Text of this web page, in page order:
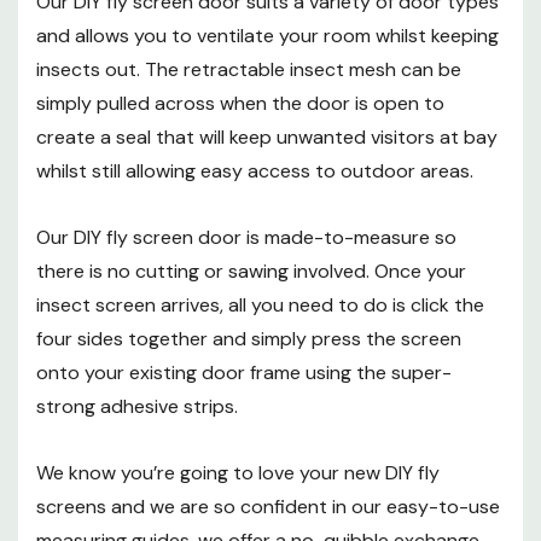
product.
super strong foam tape so there's no drilling
required and no permanent alterations to
in place all year round so it’s always there
when you need it.
DIY fly screens are also suitable for a variety of
commercial applications including restaurants,
canteens, cafés, snack bars, hotels, pubs, residential
and allows you to ventilate your room whilst keeping
insects out. The retractable insect mesh can be
simply pulled across when the door is open to
create a seal that will keep unwanted visitors at bay
whilst still allowing easy access to outdoor areas.
Our DIY fly screen door is made-to-measure so
there is no cutting or sawing involved. Once your
insect screen arrives, all you need to do is click the
four sides together and simply press the screen
onto your existing door frame using the super-
strong adhesive strips.
We know you’re going to love your new DIY fly
screens and we are so confident in our easy-to-use